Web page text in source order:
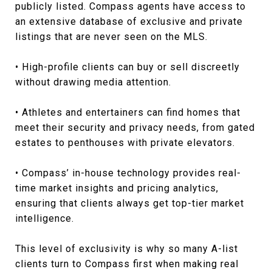
publicly listed. Compass agents have access to
an extensive database of exclusive and private
listings that are never seen on the MLS.
• High-profile clients can buy or sell discreetly
without drawing media attention.
• Athletes and entertainers can find homes that
meet their security and privacy needs, from gated
estates to penthouses with private elevators.
• Compass’ in-house technology provides real-
time market insights and pricing analytics,
ensuring that clients always get top-tier market
intelligence.
This level of exclusivity is why so many A-list
clients turn to Compass first when making real